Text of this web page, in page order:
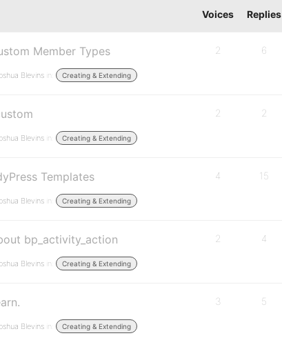
Voices Replies
Member Types
Blevins in: Creating & Extending
2 6
Blevins in: Creating & Extending
2 2
Templates
Blevins in: Creating & Extending
4 15
bp_activity_action
Blevins in: Creating & Extending
2 4
Blevins in: Creating & Extending
3 5